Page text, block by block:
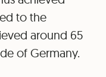
to the
around 65
of Germany.